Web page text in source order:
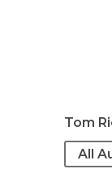
Tom
All